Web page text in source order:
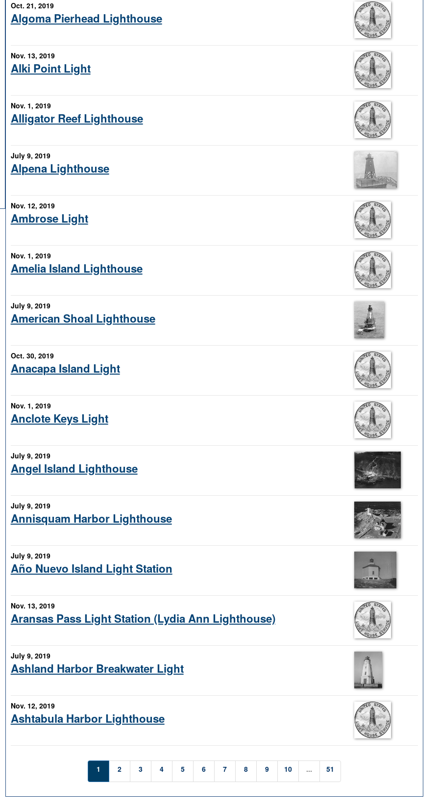
Oct. 21, 2019
Algoma Pierhead Lighthouse
Nov. 13, 2019
Alki Point Light
Nov. 1, 2019
Alligator Reef Lighthouse
July 9, 2019
Alpena Lighthouse
Nov. 12, 2019
Ambrose Light
Nov. 1, 2019
Amelia Island Lighthouse
July 9, 2019
American Shoal Lighthouse
Oct. 30, 2019
Anacapa Island Light
Nov. 1, 2019
Anclote Keys Light
July 9, 2019
Angel Island Lighthouse
July 9, 2019
Annisquam Harbor Lighthouse
July 9, 2019
Año Nuevo Island Light Station
Nov. 13, 2019
Aransas Pass Light Station (Lydia Ann Lighthouse)
July 9, 2019
Ashland Harbor Breakwater Light
Nov. 12, 2019
Ashtabula Harbor Lighthouse
1 2 3 4 5 6 7 8 9 10 ... 51